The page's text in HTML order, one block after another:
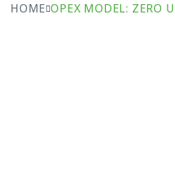
HOME OPEX MODEL: ZERO